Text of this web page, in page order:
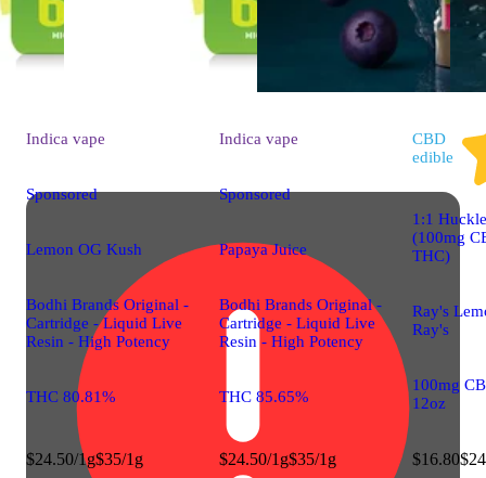
Indica vape
Sponsored
Lemon OG Kush
Bodhi Brands Original -
Cartridge - Liquid Live
Resin - High Potency
THC 80.81%
$24.50/1g$35/1g
Indica vape
Sponsored
Papaya Juice
Bodhi Brands Original -
Cartridge - Liquid Live
Resin - High Potency
THC 85.65%
$24.50/1g$35/1g
CBD
edible
1:1
(100mg
THC)
Ray's
Ray's
100mg
12oz
$16.80$24